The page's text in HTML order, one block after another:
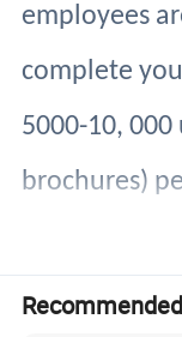
employees
complete
5000-10,
brochures)
We are
quality